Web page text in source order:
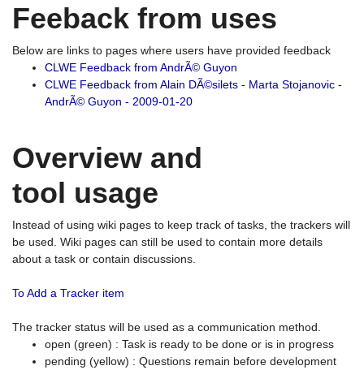
Feeback from uses
Below are links to pages where users have provided feedback
CLWE Feedback from AndrÃ© Guyon
CLWE Feedback from Alain DÃ©silets - Marta Stojanovic -
AndrÃ© Guyon - 2009-01-20
Overview and
tool usage
Instead of using wiki pages to keep track of tasks, the trackers will
be used. Wiki pages can still be used to contain more details
about a task or contain discussions.
To Add a Tracker item
The tracker status will be used as a communication method.
open (green) : Task is ready to be done or is in progress
pending (yellow) : Questions remain before development